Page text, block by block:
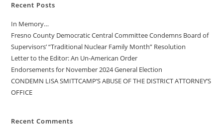
Recent Posts
In Memory…
Fresno County Democratic Central Committee Condemns Board of
Supervisors’ “Traditional Nuclear Family Month” Resolution
Letter to the Editor: An Un-American Order
Endorsements for November 2024 General Election
CONDEMN LISA SMITTCAMP’S ABUSE OF THE DISTRICT ATTORNEY’S
OFFICE
Recent Comments